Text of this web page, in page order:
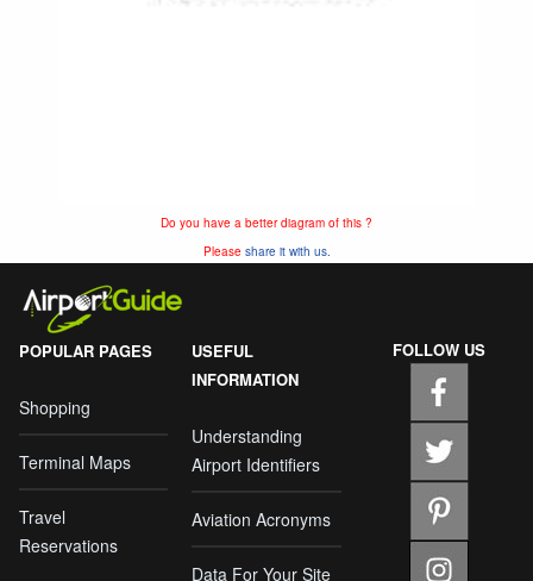
Do you have a better diagram of this ?
Please share it with us.
POPULAR PAGES
Shopping
Terminal Maps
Travel
Reservations
USEFUL
INFORMATION
Understanding
Airport Identifiers
Aviation Acronyms
Data For Your Site
FOLLOW US